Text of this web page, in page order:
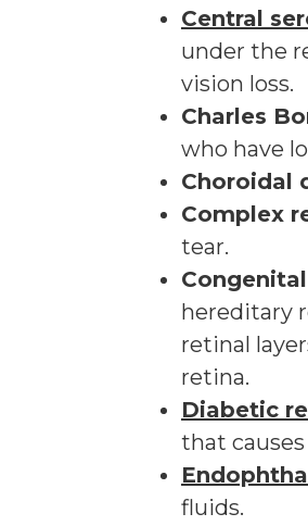
Central
under the
vision loss.
Charles
who have
Choroidal
Complex
tear.
hereditary
retinal
retina.
Diabetic
that
fluids.